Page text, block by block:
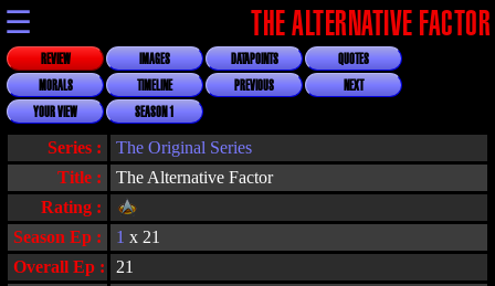
☰ THE ALTERNATIVE FACTOR
REVIEW IMAGES DATAPOINTS
QUOTES
MORALS
TIMELINE PREVIOUS
NEXT
YOUR VIEW
SEASON 1
Title : The Alternative Factor
Series : The Original Series
Rating :
Overall Ep :
21
Season Ep : 1 x 21